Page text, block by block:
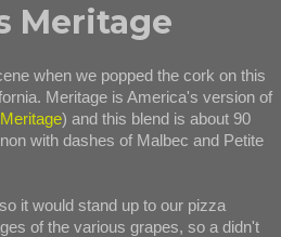
Meritage
when we popped the cork on this
Meritage is America's version of
) and this blend is about 90
with dashes of Malbec and Petite
it would stand up to our pizza
of the various grapes, so a didn't